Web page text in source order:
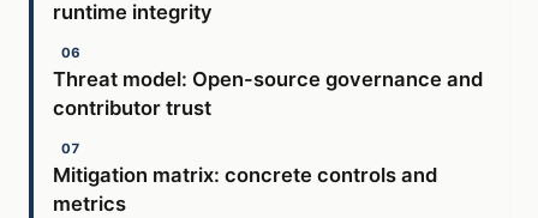
runtime integrity
Threat model: Open-source governance and
contributor trust
Mitigation matrix: concrete controls and
metrics